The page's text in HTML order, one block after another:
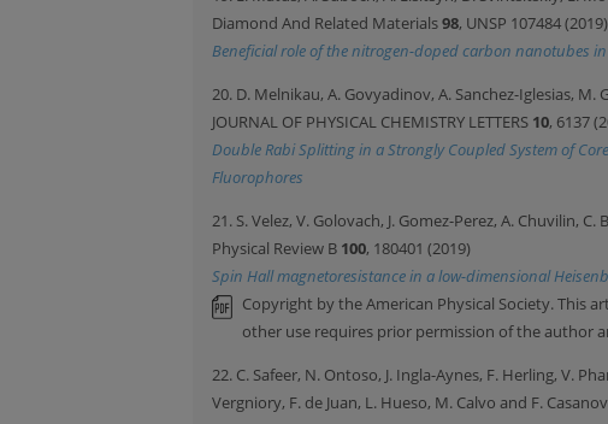
Diamond And Related Materials98, UNSP 107484 (2019)
Beneficial role of the nitrogen-doped carbon nanotubes
20. D. Melnikau, A. Govyadinov, A. Sanchez-Iglesias, M.
JOURNAL OF PHYSICAL CHEMISTRY LETTERS 10, 6137
Double Rabi Splitting in a Strongly Coupled System of
Fluorophores
21. S. Velez, V. Golovach, J. Gomez-Perez, A. Chuvilin,
Physical Review B 100, 180401 (2019)
Spin Hall magnetoresistance in a low-dimensional
Copyright by the American Physical Society. This
other use requires prior permission of the author
22. C. Safeer, N. Ontoso, J. Ingla-Aynes, F. Herling, V.
Vergniory, F. de Juan, L. Hueso, M. Calvo and F.